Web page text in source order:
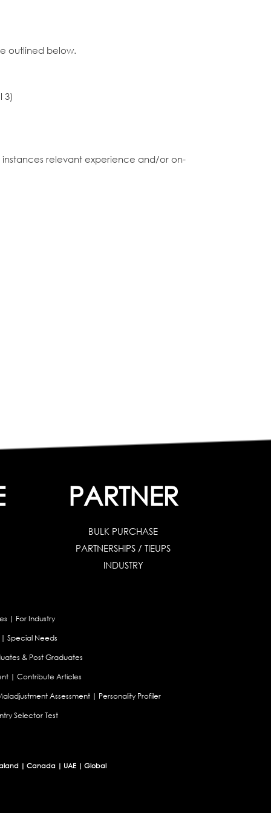
outlined below.
3)
relevant experience and/or on-
PARTNER
BULK PURCHASE
PARTNERSHIPS / TIEUPS
INDUSTRY
| For Industry
| Special Needs
& Post Graduates
| Contribute Articles
Assessment | Personality Profiler
Selector Test
| Canada | UAE | Global